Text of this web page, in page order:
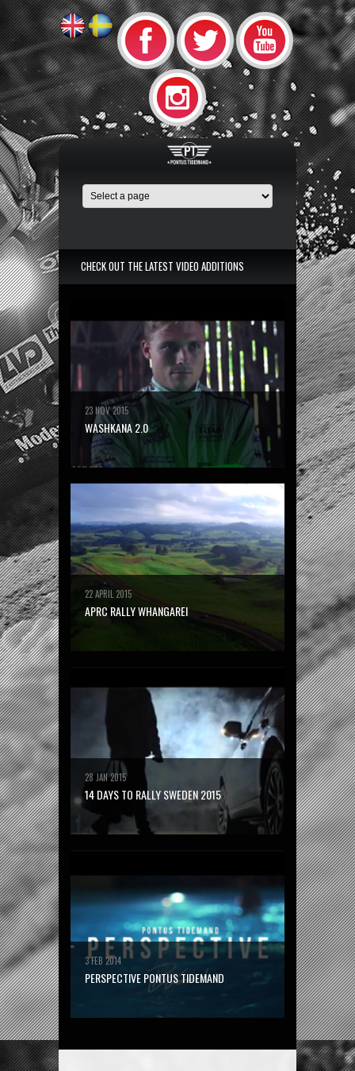
CHECK OUT THE LATEST VIDEO ADDITIONS
23 NOV 2015
WASHKANA 2.0
22 APRIL 2015
APRC RALLY WHANGAREI
28 JAN 2015
14 DAYS TO RALLY SWEDEN 2015
3 FEB 2014
PERSPECTIVE PONTUS TIDEMAND